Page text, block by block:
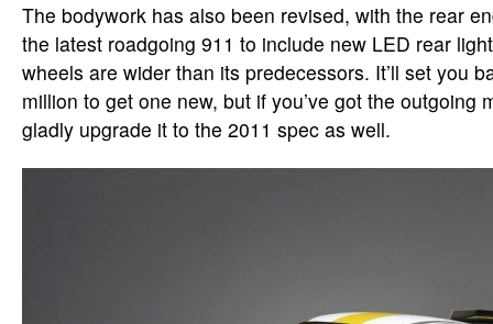
The bodywork has also been revised, with the rear
the latest roadgoing 911 to include new LED rear
wheels are wider than its predecessors. It’ll set you
million to get one new, but if you’ve got the outgoing
gladly upgrade it to the 2011 spec as well.